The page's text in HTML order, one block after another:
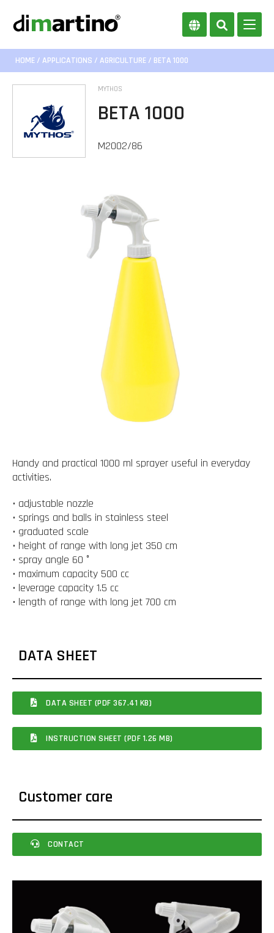
HOME / APPLICATIONS / AGRICULTURE / BETA 1000
MYTHOS
BETA 1000
M2002/86
Handy and practical 1000 ml sprayer useful in everyday
activities.
• adjustable nozzle
• springs and balls in stainless steel
• graduated scale
• height of range with long jet 350 cm
• spray angle 60 °
• maximum capacity 500 cc
• leverage capacity 1.5 cc
• length of range with long jet 700 cm
DATA SHEET
DATA SHEET (PDF 367.41 KB)
INSTRUCTION SHEET (PDF 1.26 MB)
Customer care
CONTACT